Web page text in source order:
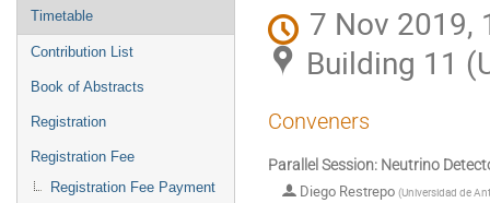
Timetable
Contribution List
Book of Abstracts
Registration
Registration Fee
Registration Fee Payment
7 Nov 2019,
Building 11
Conveners
Parallel Session: Neutrino
Diego Restrepo (Universidad de